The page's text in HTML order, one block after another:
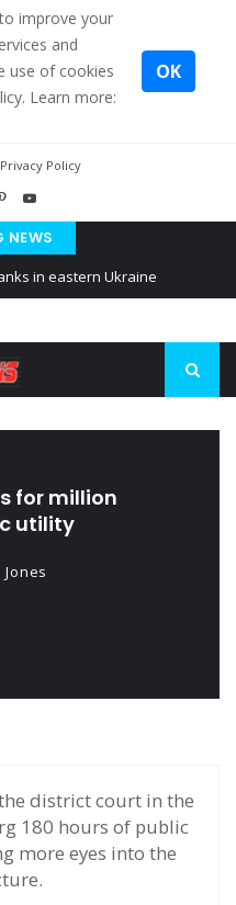
improve your
and
use of cookies
Learn more:
OK
Privacy Policy
NEWS
in eastern Ukraine
of Belarus
for million
utility
district court in the
180 hours of public
more eyes into the